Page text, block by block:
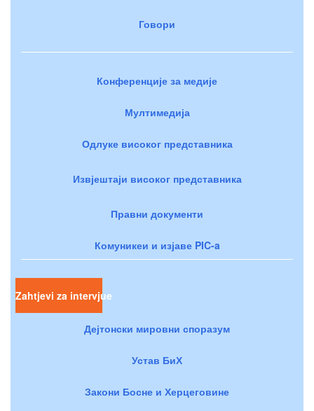
Говори
Конференције за медије
Мултимедија
Одлуке високог представника
Извјештаји високог представника
Правни документи
Комуникеи и изјаве PIC-a
Zahtjevi za intervjue
Дејтонски мировни споразум
Устав БиХ
Закони Босне и Херцеговине